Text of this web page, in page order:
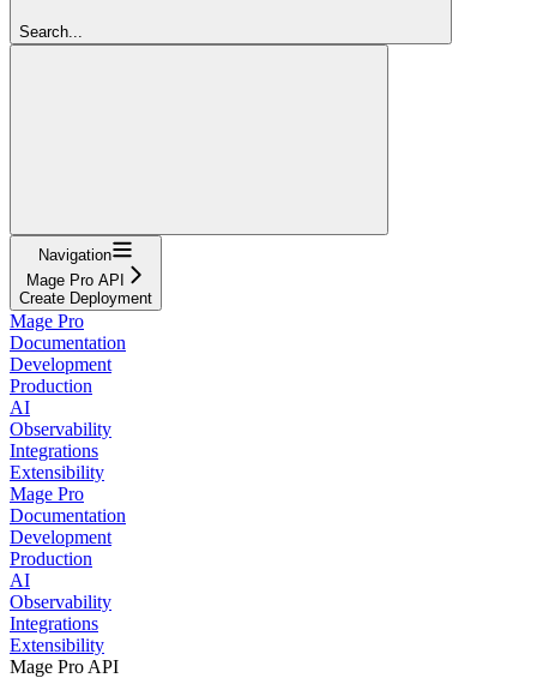
Search...
Navigation
Mage Pro API
Create Deployment
Mage Pro
Documentation
Development
Production
AI
Observability
Integrations
Extensibility
Mage Pro
Documentation
Development
Production
AI
Observability
Integrations
Extensibility
Mage Pro API